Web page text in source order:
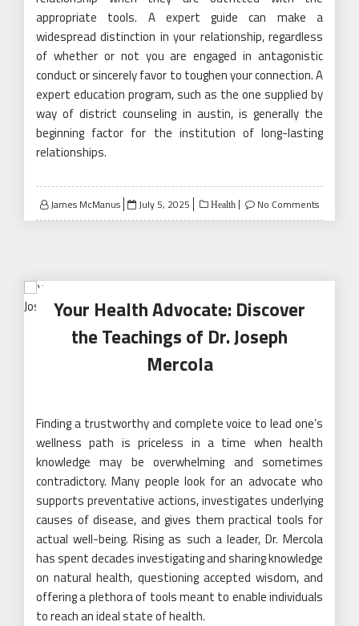
appropriate tools. A expert guide can make a
widespread distinction in your relationship, regardless
of whether or not you are engaged in antagonistic
conduct or sincerely favor to toughen your connection. A
expert education program, such as the one supplied by
way of district counseling in austin, is generally the
beginning factor for the institution of long-lasting
relationships.
James McManus
Posted
on
July 5, 2025 Health No Comments
Your Health Advocate: Discover
the Teachings of Dr. Joseph
Mercola
Finding a trustworthy and complete voice to lead one’s
wellness path is priceless in a time when health
knowledge may be overwhelming and sometimes
contradictory. Many people look for an advocate who
supports preventative actions, investigates underlying
causes of disease, and gives them practical tools for
actual well-being. Rising as such a leader, Dr. Mercola
has spent decades investigating and sharing knowledge
on natural health, questioning accepted wisdom, and
offering a plethora of tools meant to enable individuals
to reach an ideal state of health.